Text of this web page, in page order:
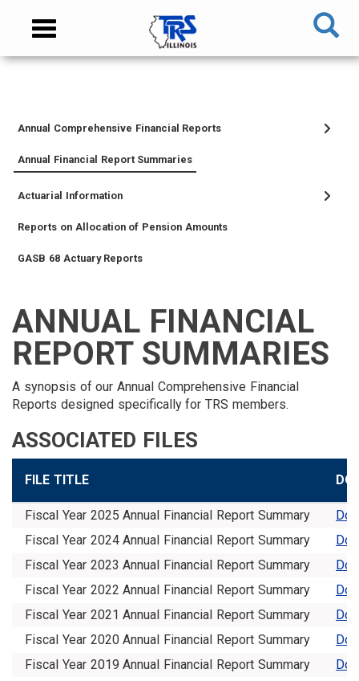
content
NAVIGATION
Toggle
TIER
MENU
TIER
MENU
RETIRED
MEMBER
EMPLOYER
MENU
SIDEBAR
MENU
CAREERS
INVESTMENTS
TRUSTEES
VENDORS
FOIA
FINANCIAL
Annual Comprehensive Financial Reports
Annual Financial Report Summaries
Actuarial Information
Reports on Allocation of Pension Amounts
GASB 68 Actuary Reports
MEMBER
LOGIN
NEWS
LINKS
MENU
LEGISLATIVE
CONTACT
ANNUAL FINANCIAL
REPORT SUMMARIES
A synopsis of our Annual Comprehensive Financial
Reports designed specifically for TRS members.
ASSOCIATED FILES
FILE TITLE
Fiscal Year 2025 Annual Financial Report Summary
Fiscal Year 2024 Annual Financial Report Summary
Fiscal Year 2023 Annual Financial Report Summary
Fiscal Year 2022 Annual Financial Report Summary
Fiscal Year 2021 Annual Financial Report Summary
Fiscal Year 2020 Annual Financial Report Summary
Fiscal Year 2019 Annual Financial Report Summary